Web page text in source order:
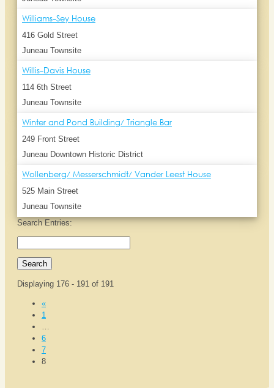
Williams-Sey House
416 Gold Street
Juneau Townsite
Willis-Davis House
114 6th Street
Juneau Townsite
Winter and Pond Building/ Triangle Bar
249 Front Street
Juneau Downtown Historic District
Wollenberg/ Messerschmidt/ Vander Leest House
525 Main Street
Juneau Townsite
Search Entries:
Displaying 176 - 191 of 191
«
1
…
6
7
8